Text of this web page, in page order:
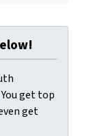
get top
get